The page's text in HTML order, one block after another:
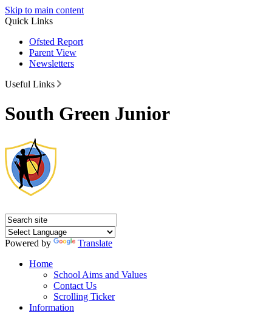
Skip to main content
Quick Links
Ofsted Report
Parent View
Newsletters
Useful Links
South Green Junior
Powered by
Translate
Home
School Aims and Values
Contact Us
Scrolling Ticker
Information